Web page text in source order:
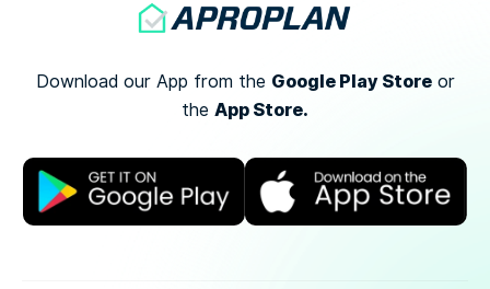
Download our App from the Google Play Storeor
the App Store.